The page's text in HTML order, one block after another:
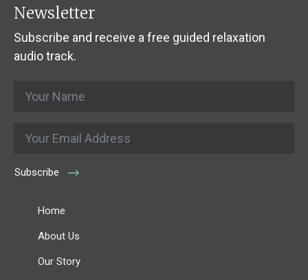
Newsletter
Subscribe and receive a free guided relaxation
audio track.
Subscribe
Home
About Us
Our Story